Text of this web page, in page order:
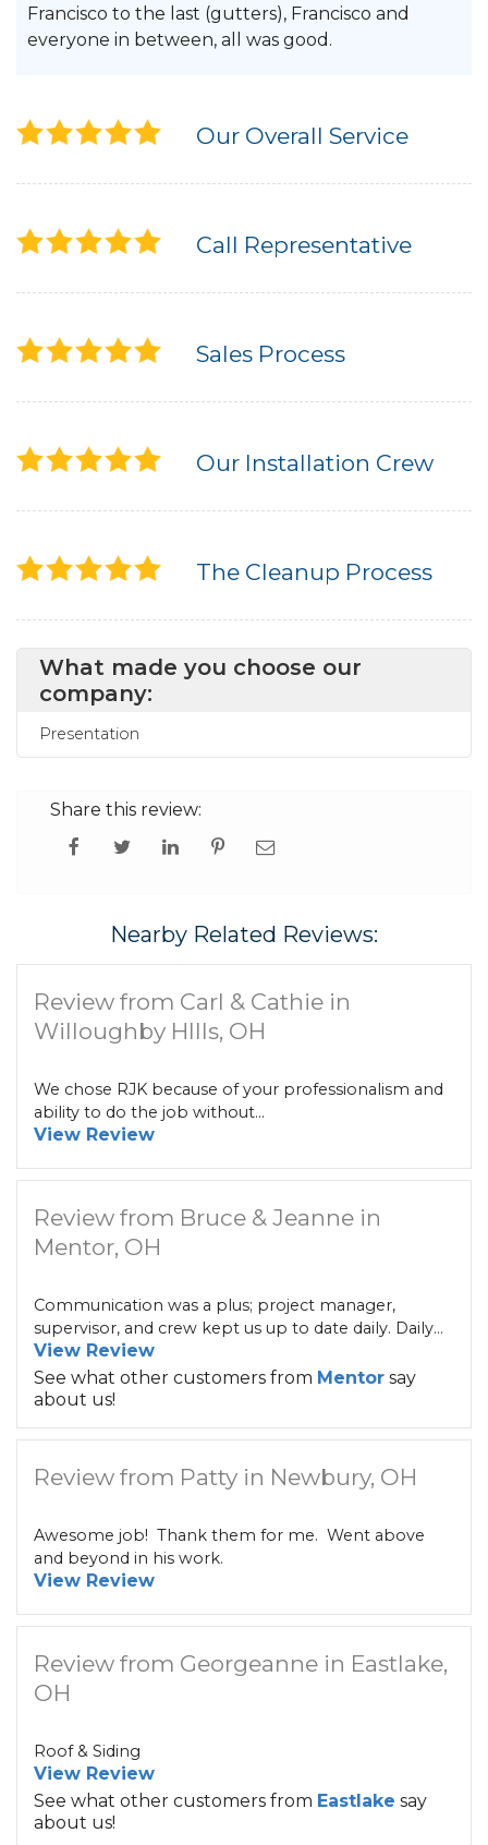
Francisco to the last (gutters), Francisco and
everyone in between, all was good.
Our Overall Service
Call Representative
Sales Process
Our Installation Crew
The Cleanup Process
What made you choose our
company:
Presentation
Share this review:
Nearby Related Reviews:
Review from Carl & Cathie in
Willoughby HIlls, OH
We chose RJK because of your professionalism and
ability to do the job without...
View Review
Review from Bruce & Jeanne in
Mentor, OH
Communication was a plus; project manager,
supervisor, and crew kept us up to date daily. Daily...
View Review
See what other customers from Mentor say
about us!
Review from Patty in Newbury, OH
Awesome job! Thank them for me. Went above
and beyond in his work.
View Review
Review from Georgeanne in Eastlake,
OH
Roof & Siding
View Review
See what other customers from Eastlake say
about us!